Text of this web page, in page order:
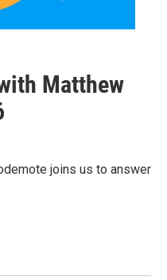
Matthew
joins us to answer